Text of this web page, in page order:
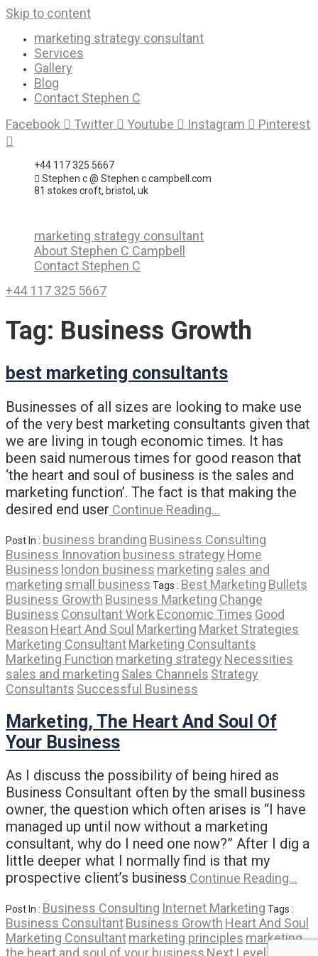
Skip to content
marketing strategy consultant
Services
Gallery
Blog
Contact Stephen C
Facebook
Twitter Youtube Instagram Pinterest
+44 117 325 5667
Stephen c @ Stephen c campbell.com
81 stokes croft, bristol, uk
marketing strategy consultant
About Stephen C Campbell
Contact Stephen C
+44 117 325 5667
Tag: Business Growth
best marketing consultants
Businesses of all sizes are looking to make use
of the very best marketing consultants given that
we are living in tough economic times. It has
been said numerous times for good reason that
‘the heart and soul of business is the sales and
marketing function’. The fact is that making the
desired end user Continue Reading…
Post In : business branding Business Consulting
Business Innovation business strategy Home
Business london business marketing sales and
marketing small business Tags : Best Marketing Bullets
Business Growth Business Marketing Change
Business Consultant Work Economic Times Good
Reason Heart And Soul Markerting Market Strategies
Marketing ConsultantMarketing Consultants
Marketing Function marketing strategy Necessities
sales and marketing Sales Channels Strategy
Consultants Successful Business
Marketing, The Heart And Soul Of
Your Business
As I discuss the possibility of being hired as
Business Consultant often by the small business
owner, the question which often arises is “I have
managed up until now without a marketing
consultant, why do I need one now?” After I dig a
little deeper what I normally find is that my
prospective client’s business Continue Reading…
Post In : Business Consulting Internet Marketing Tags :
Business ConsultantBusiness Growth Heart And Soul
Marketing Consultantmarketing principles marketing